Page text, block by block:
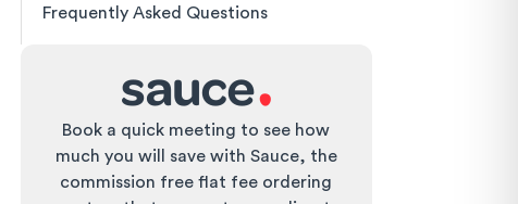
Frequently Asked Questions
Book a quick meeting to see how
much you will save with Sauce, the
commission free flat fee ordering